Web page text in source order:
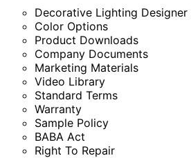
Decorative Lighting Designer
Color Options
Product Downloads
Company Documents
Marketing Materials
Video Library
Standard Terms
Warranty
Sample Policy
BABA Act
Right To Repair